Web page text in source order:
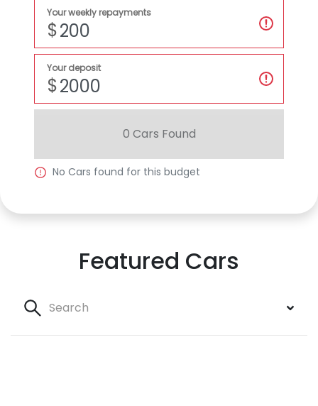
Your weekly repayments
$
Your deposit
$
0 Cars Found
No Cars found for this budget
Featured Cars
Search